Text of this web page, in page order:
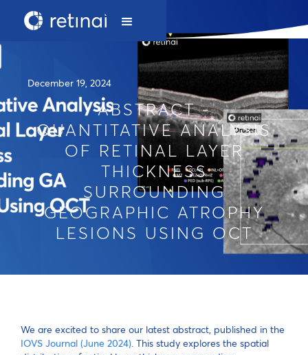
December 19, 2024
ABSTRACT -
QUANTITATIVE ANALYSIS
OF RETINAL LAYER
THICKNESS
SURROUNDING
GEOGRAPHIC ATROPHY
LESIONS USING OCT
We are excited to share our latest abstract, published in the
IOVS Journal (June 2024). This study explores the spatial